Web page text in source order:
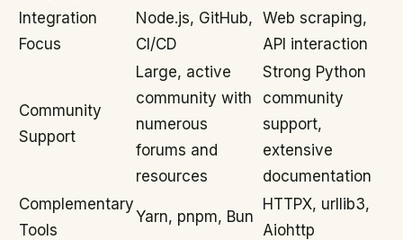
Integration
Focus
Node.js, GitHub,
CI/CD
Web scraping,
API interaction
Community
Support
Large, active
community with
numerous
forums and
resources
Strong Python
community
support,
extensive
documentation
Complementary
Tools
Yarn, pnpm, Bun
HTTPX, urllib3,
Aiohttp